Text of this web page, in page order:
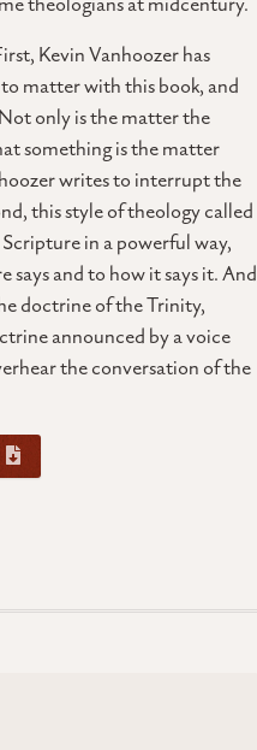
Kevin Vanhoozer has
matter with this book, and
only is the matter the
something is the matter
writes to interrupt the
this style of theology called
in a powerful way,
and to how it says it. And
doctrine of the Trinity,
announced by a voice
the conversation of the